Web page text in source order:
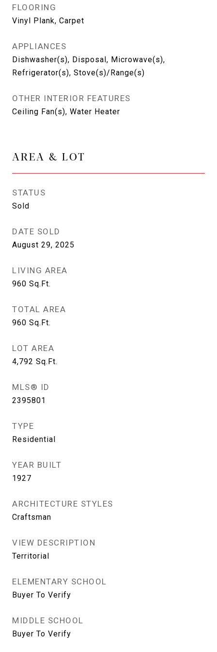
FLOORING
Vinyl Plank, Carpet
APPLIANCES
Dishwasher(s), Disposal, Microwave(s),
Refrigerator(s), Stove(s)/Range(s)
OTHER INTERIOR FEATURES
Ceiling Fan(s), Water Heater
AREA & LOT
STATUS
Sold
DATE SOLD
August 29, 2025
LIVING AREA
960 Sq.Ft.
TOTAL AREA
960 Sq.Ft.
LOT AREA
4,792 Sq.Ft.
MLS® ID
2395801
TYPE
Residential
YEAR BUILT
1927
ARCHITECTURE STYLES
Craftsman
VIEW DESCRIPTION
Territorial
ELEMENTARY SCHOOL
Buyer To Verify
MIDDLE SCHOOL
Buyer To Verify